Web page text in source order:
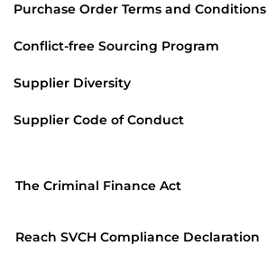
Purchase Order Terms and Conditions
Conflict-free Sourcing Program
Supplier Diversity
Supplier Code of Conduct
The Criminal Finance Act
Reach SVCH Compliance Declaration